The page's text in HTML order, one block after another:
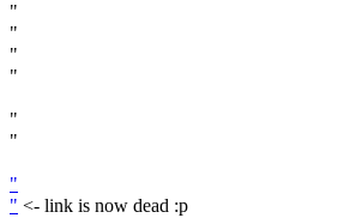
"
"
"
"
"
"
"
" <- link is now dead :p